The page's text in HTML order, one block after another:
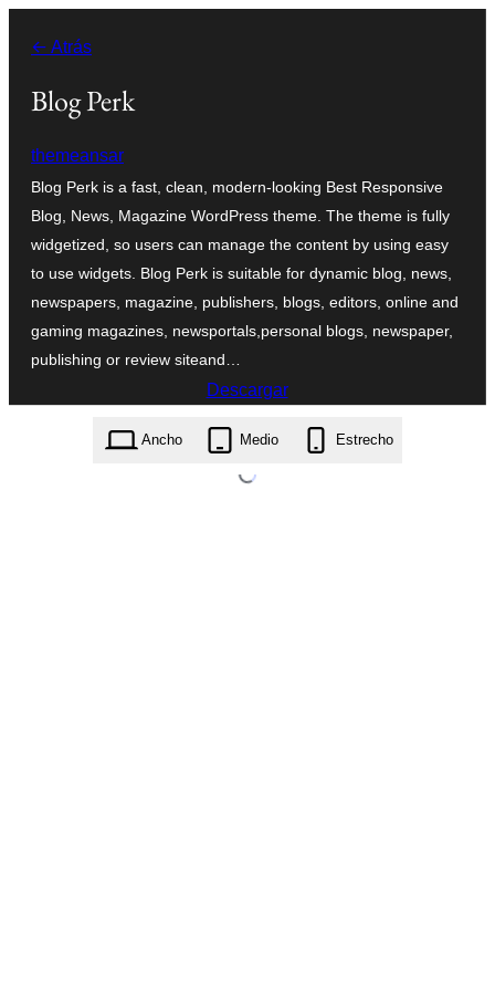
contenido
← Atrás
Blog Perk
themeansar
Blog Perk is a fast, clean, modern-looking Best Responsive
Blog, News, Magazine WordPress theme. The theme is fully
widgetized, so users can manage the content by using easy
to use widgets. Blog Perk is suitable for dynamic blog, news,
newspapers, magazine, publishers, blogs, editors, online and
gaming magazines, newsportals,personal blogs, newspaper,
publishing or review siteand…
Descargar
blog-perk.0.0.5.zip
Ancho Medio Estrecho